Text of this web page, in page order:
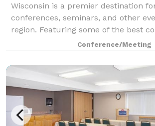
Wisconsin is a premier destination
conferences, seminars, and other
region. Featuring some of the best
facilities in the area, the center is the
Conference/Meeting